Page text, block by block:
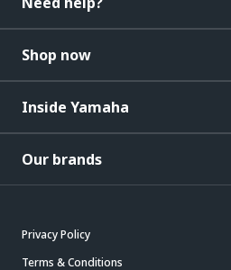
Shop now
Inside Yamaha
Our brands
Privacy Policy
Terms & Conditions